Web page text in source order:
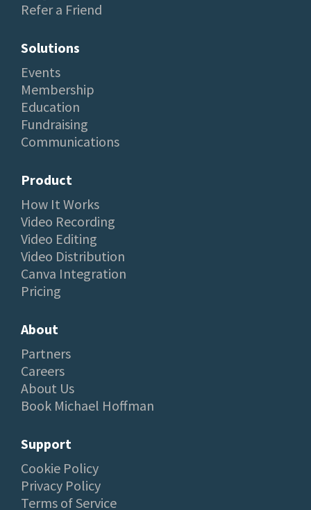
Refer a Friend
Solutions
Events
Membership
Education
Fundraising
Communications
Product
How It Works
Video Recording
Video Editing
Video Distribution
Canva Integration
Pricing
About
Partners
Careers
About Us
Book Michael Hoffman
Support
Cookie Policy
Privacy Policy
Terms of Service